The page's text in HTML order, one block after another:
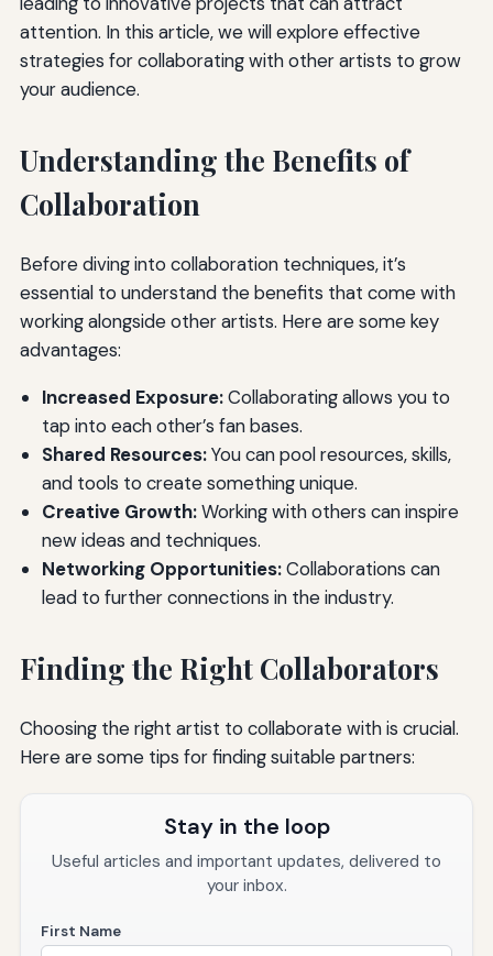
attention. In this article, we will explore effective
strategies for collaborating with other artists to grow
your audience.
Understanding the Benefits of
Collaboration
Before diving into collaboration techniques, it’s
essential to understand the benefits that come with
working alongside other artists. Here are some key
advantages:
Increased Exposure:Collaborating allows you to
tap into each other’s fan bases.
Shared Resources:You can pool resources, skills,
and tools to create something unique.
Creative Growth:Working with others can inspire
new ideas and techniques.
Networking Opportunities:Collaborations can
lead to further connections in the industry.
Finding the Right Collaborators
Choosing the right artist to collaborate with is crucial.
Here are some tips for finding suitable partners:
Stay in the loop
Useful articles and important updates, delivered to
your inbox.
First Name